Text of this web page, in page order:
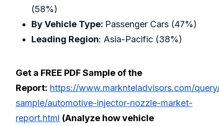
(58%)
By Vehicle Type: Passenger Cars (47%)
Leading Region: Asia-Pacific (38%)
Get a FREE PDF Sample of the
Report: https://www.marknteladvisors.com/
sample/automotive-injector-nozzle-market-
report.html (Analyze how vehicle